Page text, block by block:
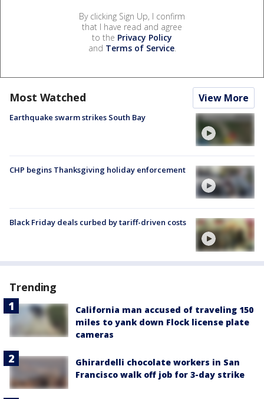
By clicking Sign Up, I confirm
that I have read and agree
to the Privacy Policy
and Terms of Service.
Most Watched View More
Earthquake swarm strikes South Bay
CHP begins Thanksgiving holiday enforcement
Black Friday deals curbed by tariff-driven costs
Trending
California man accused of traveling 150
miles to yank down Flock license plate
cameras
Ghirardelli chocolate workers in San
Francisco walk off job for 3-day strike